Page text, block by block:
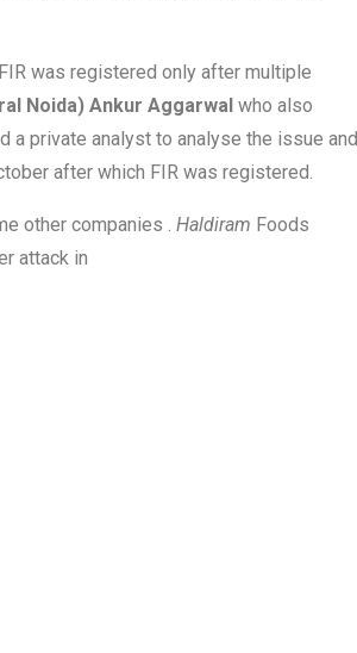
was registered only after multiple
Noida) Ankur Aggarwal who also
a private analyst to analyse the issue and
after which FIR was registered.
other companies . Haldiram Foods
attack in